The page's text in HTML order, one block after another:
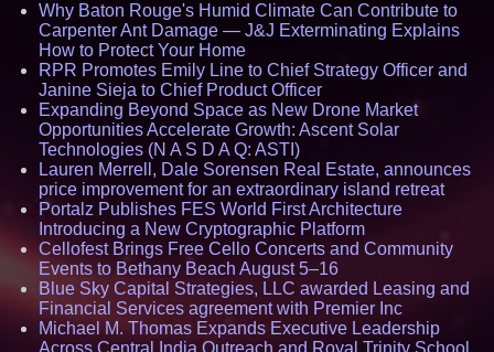
Why Baton Rouge's Humid Climate Can Contribute to
Carpenter Ant Damage — J&J Exterminating Explains
How to Protect Your Home
RPR Promotes Emily Line to Chief Strategy Officer and
Janine Sieja to Chief Product Officer
Expanding Beyond Space as New Drone Market
Opportunities Accelerate Growth: Ascent Solar
Technologies (N A S D A Q: ASTI)
Lauren Merrell, Dale Sorensen Real Estate, announces
price improvement for an extraordinary island retreat
Portalz Publishes FES World First Architecture
Introducing a New Cryptographic Platform
Cellofest Brings Free Cello Concerts and Community
Events to Bethany Beach August 5–16
Blue Sky Capital Strategies, LLC awarded Leasing and
Financial Services agreement with Premier Inc
Michael M. Thomas Expands Executive Leadership
Across Central India Outreach and Royal Trinity School